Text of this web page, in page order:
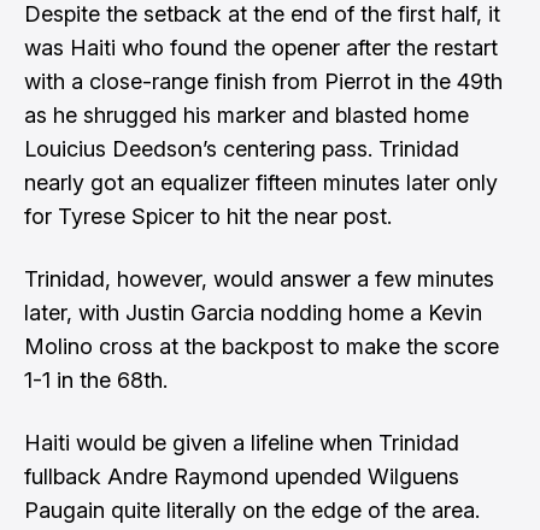
Despite the setback at the end of the first half, it
was Haiti who found the opener after the restart
with a close-range finish from Pierrot in the 49th
as he shrugged his marker and blasted home
Louicius Deedson’s centering pass. Trinidad
nearly got an equalizer fifteen minutes later only
for Tyrese Spicer to hit the near post.
Trinidad, however, would answer a few minutes
later, with Justin Garcia nodding home a Kevin
Molino cross at the backpost to make the score
1-1 in the 68th.
Haiti would be given a lifeline when Trinidad
fullback Andre Raymond upended Wilguens
Paugain quite literally on the edge of the area.